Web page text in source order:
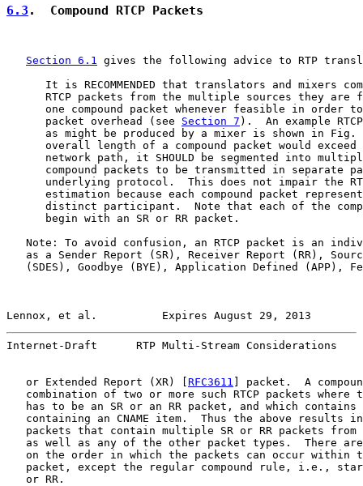
6.3 .  Compound RTCP Packets
Section 6.1 gives the following advice to RTP
It is RECOMMENDED that translators and mixers
RTCP packets from the multiple sources they are
one compound packet whenever feasible in order
      packet overhead (see
Section 7 ).  An example
as might be produced by a mixer is shown in Fig.
overall length of a compound packet would exceed
network path, it SHOULD be segmented into
compound packets to be transmitted in separate
underlying protocol.  This does not impair the
estimation because each compound packet
distinct participant.  Note that each of the
      begin with an SR or RR packet.
Note: To avoid confusion, an RTCP packet is an
as a Sender Report (SR), Receiver Report (RR),
(SDES), Goodbye (BYE), Application Defined (APP),
Lennox, et al.          Expires August 29, 2013
Internet-Draft      RTP Multi-Stream Considerations
   or Extended Report (XR) [
RFC3611 ] packet.  A
combination of two or more such RTCP packets where
has to be an SR or an RR packet, and which contains
containing an CNAME item.  Thus the above results
packets that contain multiple SR or RR packets from
as well as any of the other packet types.  There
on the order in which the packets can occur within
packet, except the regular compound rule, i.e.,
   or RR.